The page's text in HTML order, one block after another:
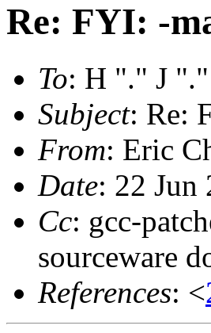
Re: FYI: -
To: H "." J
Subject: Re:
From: Eric
Date: 22 Jun
Cc: gcc-
sourceware
References: <